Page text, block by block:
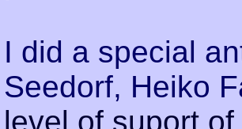
I did a special
Seedorf, Heiko
level of suport